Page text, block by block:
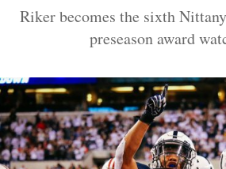
Riker becomes the sixth
preseason award